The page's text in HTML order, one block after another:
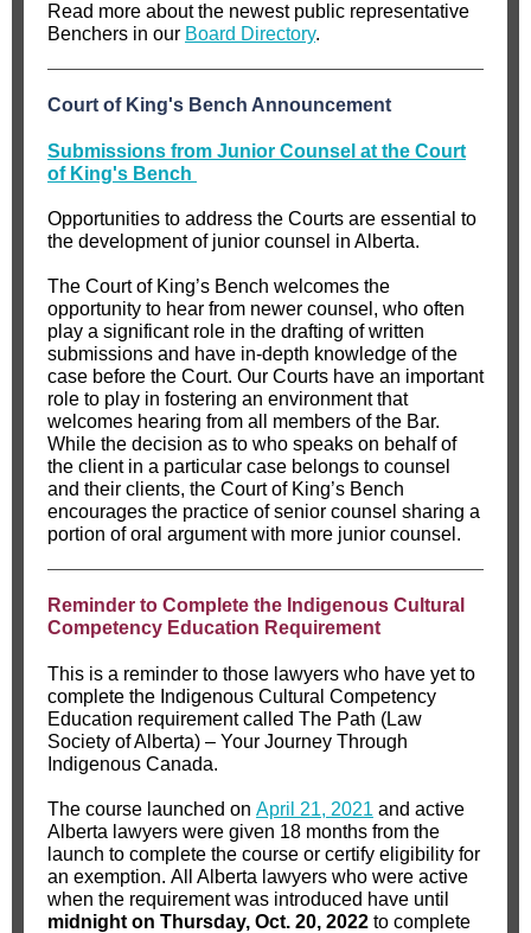
Read more about the newest public representative
Benchers in our Board Directory.
Court of King's Bench Announcement
Submissions from Junior Counsel at the Court
of King's Bench
Opportunities to address the Courts are essential to
the development of junior counsel in Alberta.
The Court of King’s Bench welcomes the
opportunity to hear from newer counsel, who often
play a significant role in the drafting of written
submissions and have in-depth knowledge of the
case before the Court. Our Courts have an important
role to play in fostering an environment that
welcomes hearing from all members of the Bar.
While the decision as to who speaks on behalf of
the client in a particular case belongs to counsel
and their clients, the Court of King’s Bench
encourages the practice of senior counsel sharing a
portion of oral argument with more junior counsel.
Reminder to Complete the Indigenous Cultural
Competency Education Requirement
This is a reminder to those lawyers who have yet to
complete the Indigenous Cultural Competency
Education requirement called The Path (Law
Society of Alberta) – Your Journey Through
Indigenous Canada.
The course launched on April 21, 2021 and active
Alberta lawyers were given 18 months from the
launch to complete the course or certify eligibility for
an exemption. All Alberta lawyers who were active
when the requirement was introduced have until
midnight on Thursday, Oct. 20, 2022 to complete